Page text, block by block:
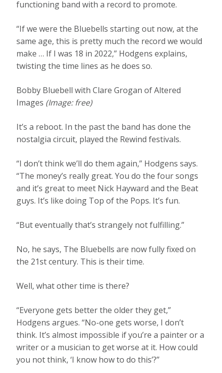
functioning band with a record to promote.
“If we were the Bluebells starting out now, at the
same age, this is pretty much the record we would
make … If I was 18 in 2022,” Hodgens explains,
twisting the time lines as he does so.
Bobby Bluebell with Clare Grogan of Altered
Images (Image: free)
It’s a reboot. In the past the band has done the
nostalgia circuit, played the Rewind festivals.
“I don’t think we’ll do them again,” Hodgens says.
“The money’s really great. You do the four songs
and it’s great to meet Nick Hayward and the Beat
guys. It’s like doing Top of the Pops. It’s fun.
“But eventually that’s strangely not fulfilling.”
No, he says, The Bluebells are now fully fixed on
the 21st century. This is their time.
Well, what other time is there?
“Everyone gets better the older they get,”
Hodgens argues. “No-one gets worse, I don’t
think. It’s almost impossible if you’re a painter or a
writer or a musician to get worse at it. How could
you not think, ‘I know how to do this’?”